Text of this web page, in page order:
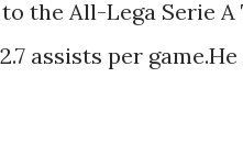
the All-Lega Serie A
assists per